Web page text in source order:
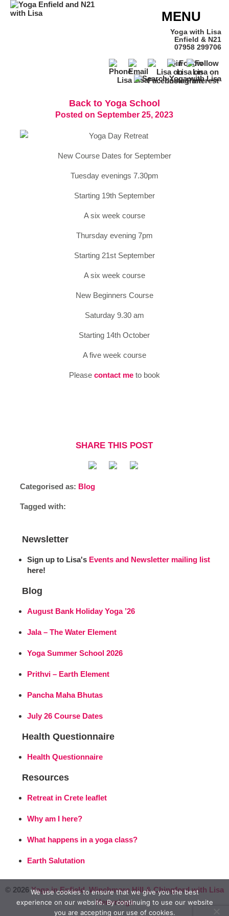
Yoga with Lisa
Enfield & N21
07958 299706
MENU
Back to Yoga School
Posted on September 25, 2023
New Course Dates for September
Tuesday evenings 7.30pm
Starting 19th September
A six week course
Thursday evening 7pm
Starting 21st September
A six week course
New Beginners Course
Saturday 9.30 am
Starting 14th October
A five week course
Please contact meto book
SHARE THIS POST
Categorised as: Blog
Tagged with:
Newsletter
Sign up to Lisa's Events and Newsletter mailing list
here!
Blog
August Bank Holiday Yoga ’26
Jala – The Water Element
Yoga Summer School 2026
Prithvi – Earth Element
Pancha Maha Bhutas
July 26 Course Dates
Health Questionnaire
Health Questionnaire
Resources
Retreat in Crete leaflet
Why am I here?
What happens in a yoga class?
Earth Salutation
© 2026Yoga in Enfield, Winchmore Hill & Chingford with Lisa
Hemmings
We use cookies to ensure that we give you the best
experience on our website. By continuing to use our website
you are accepting our use of cookies.